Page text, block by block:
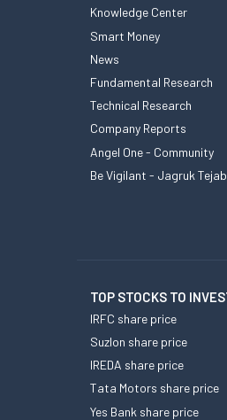
Knowledge Center
Smart Money
News
Fundamental Research
Technical Research
Company Reports
Angel One - Community
Be Vigilant - Jagruk
TOP STOCKS TO
IRFC share price
Suzlon share price
IREDA share price
Tata Motors share price
Yes Bank share price